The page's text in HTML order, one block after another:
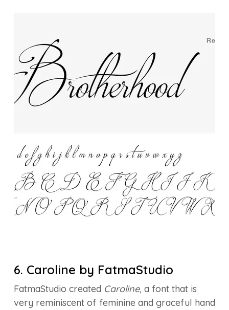
6. Caroline by FatmaStudio
FatmaStudio created Caroline, a font that is
very reminiscent of feminine and graceful hand